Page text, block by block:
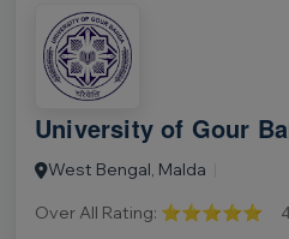
University of Gour
West Bengal, Malda
Over All Rating: ⭐⭐⭐⭐⭐